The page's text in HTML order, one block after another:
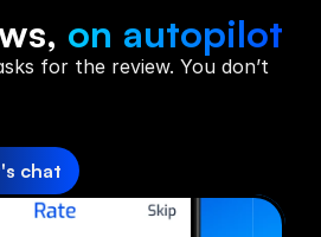
on autopilot
for the review. You don’t
chat